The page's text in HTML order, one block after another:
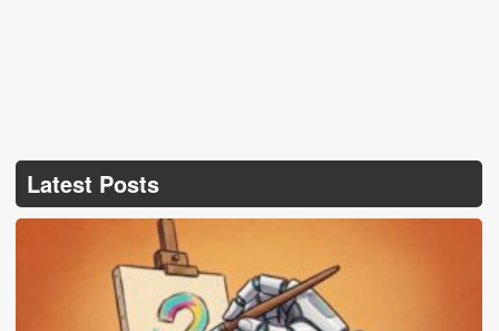
Latest Posts